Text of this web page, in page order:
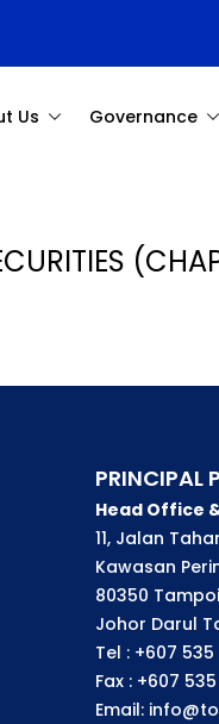
Us Governance
PRINCIPAL
Head Office
11, Jalan
Kawasan
80350
Johor Darul
Tel : +607
Fax : +607 535
Email: